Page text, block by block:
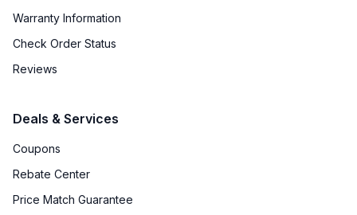
Warranty Information
Check Order Status
Reviews
Deals & Services
Coupons
Rebate Center
Price Match Guarantee